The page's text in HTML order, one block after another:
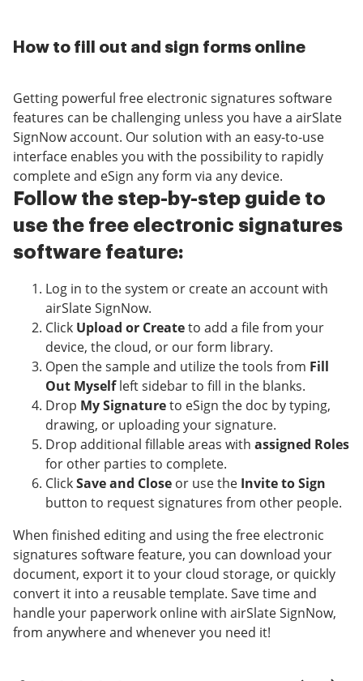
How to fill out and sign forms online
Getting powerful free electronic signatures software
features can be challenging unless you have a airSlate
SignNow account. Our solution with an easy-to-use
interface enables you with the possibility to rapidly
complete and eSign any form via any device.
Follow the step-by-step guide to
use the free electronic signatures
software feature:
Log in to the system or create an account with
airSlate SignNow.
Click Upload or Createto add a file from your
device, the cloud, or our form library.
Open the sample and utilize the tools from Fill
Out Myselfleft sidebar to fill in the blanks.
Drop My Signatureto eSign the doc by typing,
drawing, or uploading your signature.
Drop additional fillable areas with assigned Roles
for other parties to complete.
ClickSave and Close or use the Invite to Sign
button to request signatures from other people.
When finished editing and using the free electronic
signatures software feature, you can download your
document, export it to your cloud storage, or quickly
convert it into a reusable template. Save time and
handle your paperwork online with airSlate SignNow,
from anywhere and whenever you need it!